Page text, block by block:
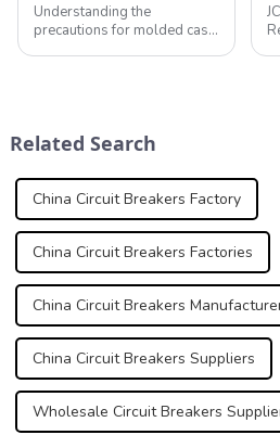
Understanding the
precautions for molded case
altitude restrictions, mo...
Related Search
China Circuit Breakers Factory
China Circuit Breakers Factories
China Circuit Breakers
China Circuit Breakers Suppliers
Wholesale Circuit Breakers